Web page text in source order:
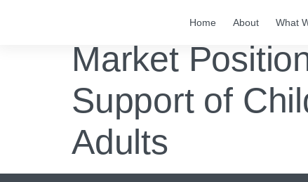
Home About What
Market
Support of
Adults